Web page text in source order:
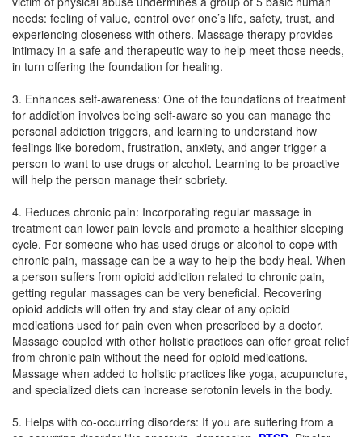
needs: feeling of value, control over one’s life, safety, trust, and
experiencing closeness with others. Massage therapy provides
intimacy in a safe and therapeutic way to help meet those needs,
in turn offering the foundation for healing.
3. Enhances self-awareness: One of the foundations of treatment
for addiction involves being self-aware so you can manage the
personal addiction triggers, and learning to understand how
feelings like boredom, frustration, anxiety, and anger trigger a
person to want to use drugs or alcohol. Learning to be proactive
will help the person manage their sobriety.
4. Reduces chronic pain: Incorporating regular massage in
treatment can lower pain levels and promote a healthier sleeping
cycle. For someone who has used drugs or alcohol to cope with
chronic pain, massage can be a way to help the body heal. When
a person suffers from opioid addiction related to chronic pain,
getting regular massages can be very beneficial. Recovering
opioid addicts will often try and stay clear of any opioid
medications used for pain even when prescribed by a doctor.
Massage coupled with other holistic practices can offer great relief
from chronic pain without the need for opioid medications.
Massage when added to holistic practices like yoga, acupuncture,
and specialized diets can increase serotonin levels in the body.
5. Helps with co-occurring disorders: If you are suffering from a